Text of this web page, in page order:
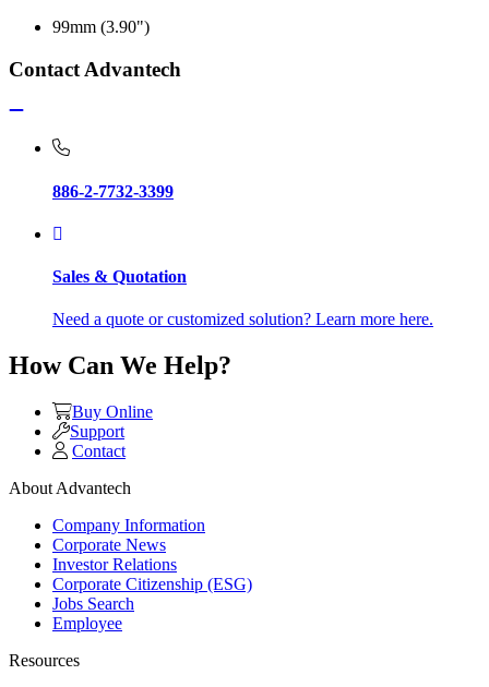
99mm (3.90")
Contact Advantech
886-2-7732-3399
Sales & Quotation
Need a quote or customized solution? Learn more here.
How Can We Help?
Buy Online
Support
Contact
About Advantech
Company Information
Corporate News
Investor Relations
Corporate Citizenship (ESG)
Jobs Search
Employee
Resources